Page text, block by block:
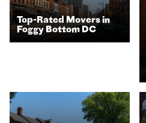
Top-Rated Movers in
Foggy Bottom DC